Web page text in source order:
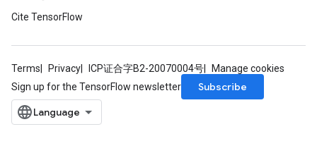
Cite TensorFlow
Terms Privacy ICP证合字B2-20070004号
Manage cookies
Sign up for the TensorFlow newsletter
Subscribe